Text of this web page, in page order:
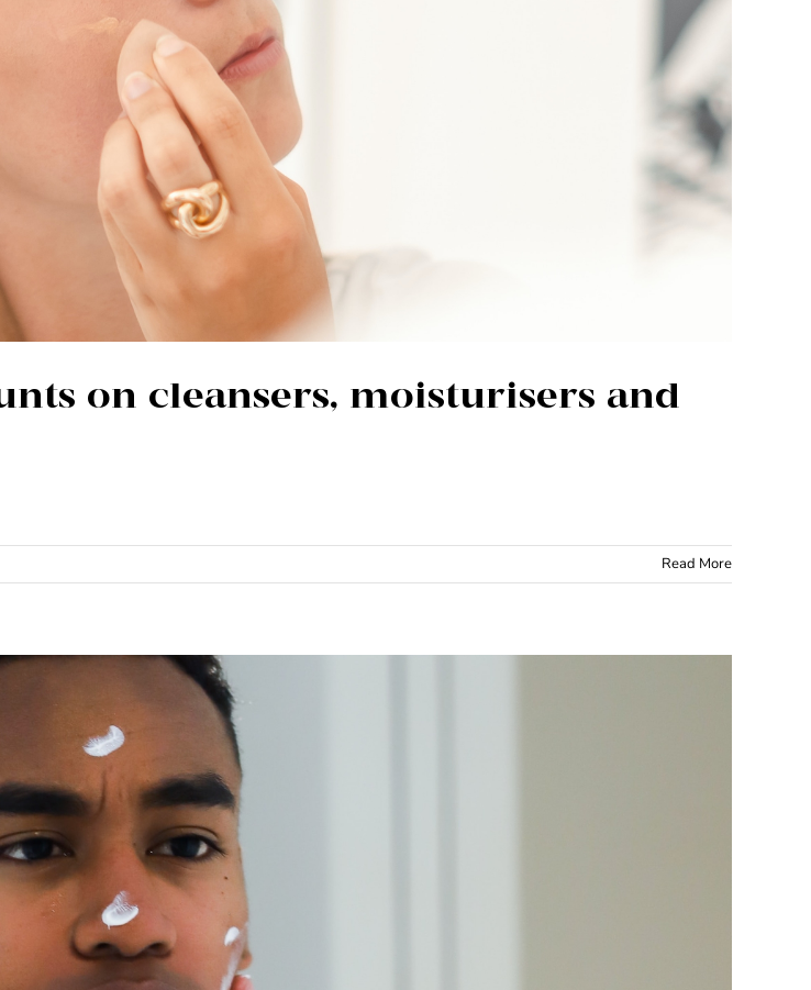
on cleansers, moisturisers and
boxes
on cleansers, moisturisers and
Read More
gift he doesn’t know he needs